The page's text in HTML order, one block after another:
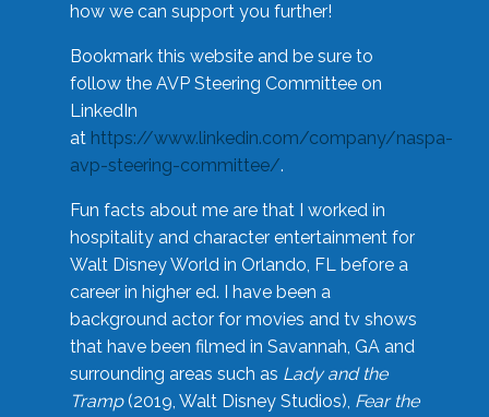
how we can support you further!
Bookmark this website and be sure to
follow the AVP Steering Committee on
LinkedIn
at https://www.linkedin.com/company/naspa-
avp-steering-committee/.
Fun facts about me are that I worked in
hospitality and character entertainment for
Walt Disney World in Orlando, FL before a
career in higher ed. I have been a
background actor for movies and tv shows
that have been filmed in Savannah, GA and
surrounding areas such as Lady and the
Tramp(2019, Walt Disney Studios), Fear the